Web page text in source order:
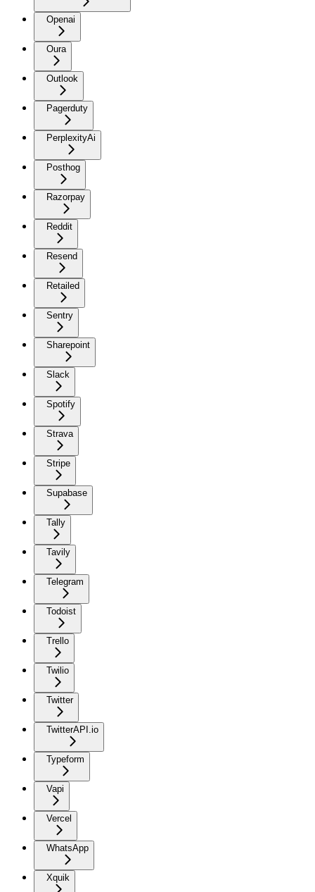
Openai
Oura
Outlook
Pagerduty
PerplexityAi
Posthog
Razorpay
Reddit
Resend
Retailed
Sentry
Sharepoint
Slack
Spotify
Strava
Stripe
Supabase
Tally
Tavily
Telegram
Todoist
Trello
Twilio
Twitter
TwitterAPI.io
Typeform
Vapi
Vercel
WhatsApp
Xquik